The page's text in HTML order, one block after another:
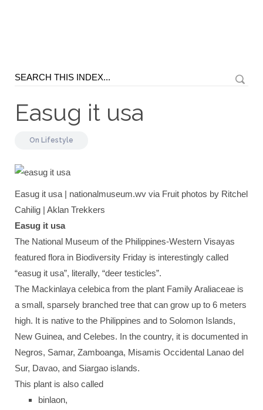
Easug it usa
On Lifestyle
Easug it usa | nationalmuseum.wv via Fruit photos by Ritchel
Cahilig | Aklan Trekkers
Easug it usa
The National Museum of the Philippines-Western Visayas
featured flora in Biodiversity Friday is interestingly called
“easug it usa”, literally, “deer testicles”.
The Mackinlaya celebica from the plant Family Araliaceae is
a small, sparsely branched tree that can grow up to 6 meters
high. It is native to the Philippines and to Solomon Islands,
New Guinea, and Celebes. In the country, it is documented in
Negros, Samar, Zamboanga, Misamis Occidental Lanao del
Sur, Davao, and Siargao islands.
This plant is also called
binlaon,